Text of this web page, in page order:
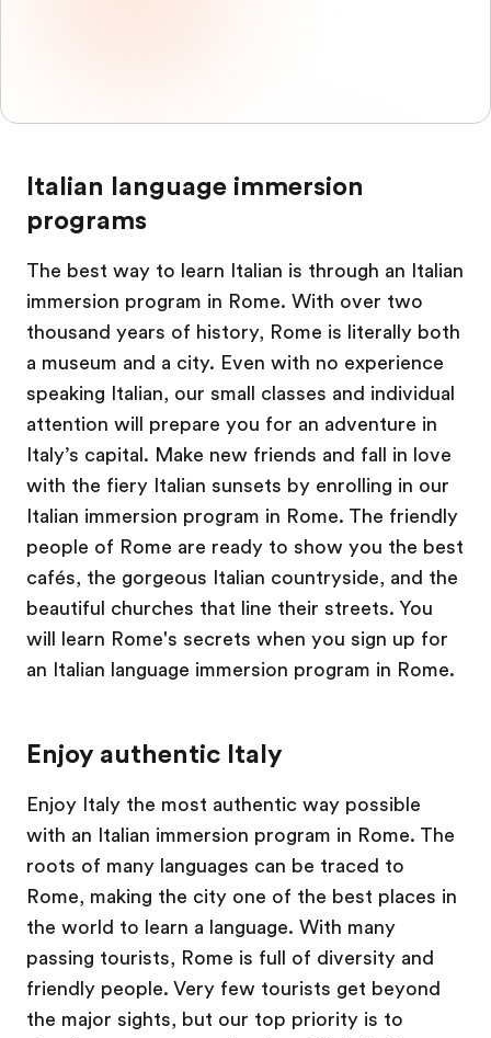
Italian language immersion
programs
The best way to learn Italian is through an Italian
immersion program in Rome. With over two
thousand years of history, Rome is literally both
a museum and a city. Even with no experience
speaking Italian, our small classes and individual
attention will prepare you for an adventure in
Italy’s capital. Make new friends and fall in love
with the fiery Italian sunsets by enrolling in our
Italian immersion program in Rome. The friendly
people of Rome are ready to show you the best
cafés, the gorgeous Italian countryside, and the
beautiful churches that line their streets. You
will learn Rome's secrets when you sign up for
an Italian language immersion program in Rome.
Enjoy authentic Italy
Enjoy Italy the most authentic way possible
with an Italian immersion program in Rome. The
roots of many languages can be traced to
Rome, making the city one of the best places in
the world to learn a language. With many
passing tourists, Rome is full of diversity and
friendly people. Very few tourists get beyond
the major sights, but our top priority is to